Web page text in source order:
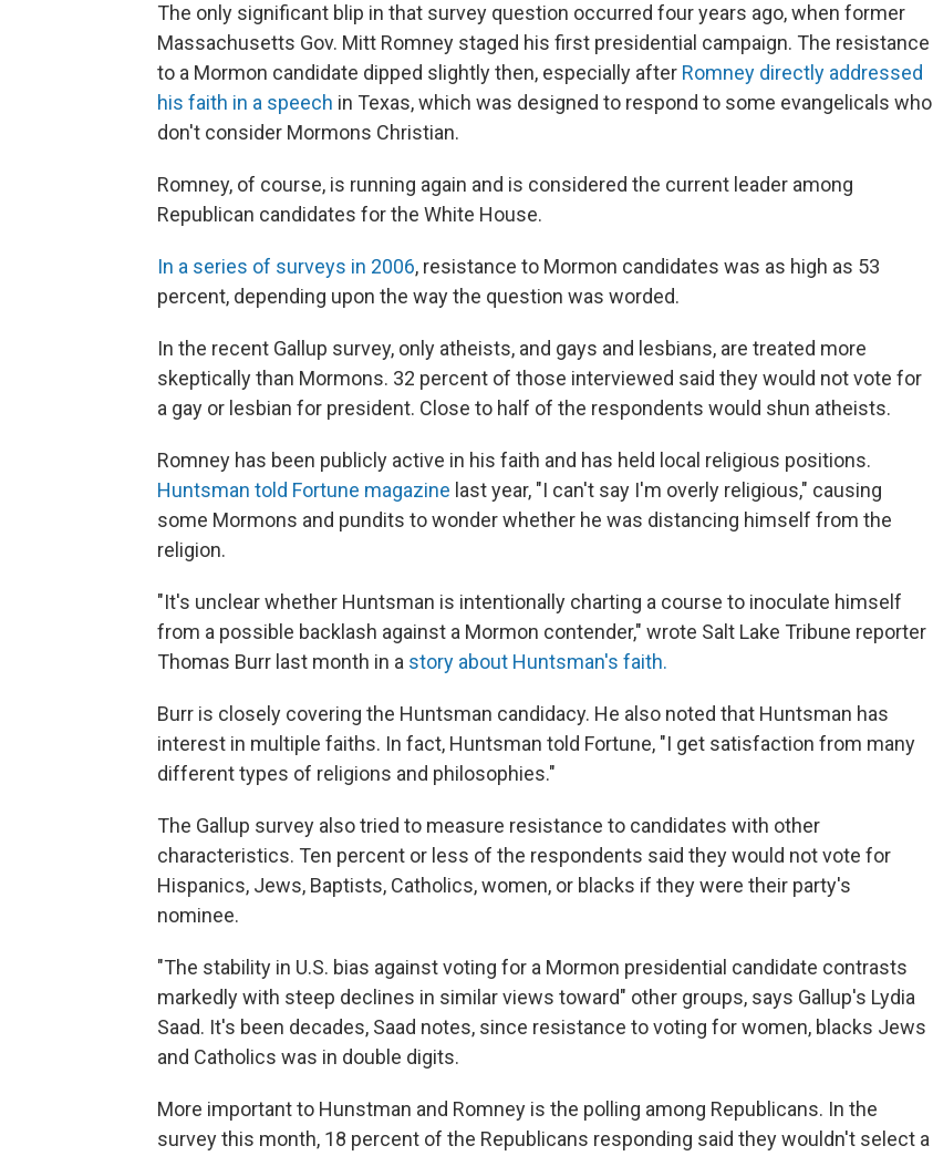
The only significant blip in that survey question occurred four years ago, when former
Massachusetts Gov. Mitt Romney staged his first presidential campaign. The resistance
to a Mormon candidate dipped slightly then, especially after Romney directly addressed
his faith in a speech in Texas, which was designed to respond to some evangelicals who
don't consider Mormons Christian.
Romney, of course, is running again and is considered the current leader among
Republican candidates for the White House.
In a series of surveys in 2006, resistance to Mormon candidates was as high as 53
percent, depending upon the way the question was worded.
In the recent Gallup survey, only atheists, and gays and lesbians, are treated more
skeptically than Mormons. 32 percent of those interviewed said they would not vote for
a gay or lesbian for president. Close to half of the respondents would shun atheists.
Romney has been publicly active in his faith and has held local religious positions.
Huntsman told Fortune magazine last year, "I can't say I'm overly religious," causing
some Mormons and pundits to wonder whether he was distancing himself from the
religion.
"It's unclear whether Huntsman is intentionally charting a course to inoculate himself
from a possible backlash against a Mormon contender," wrote Salt Lake Tribune reporter
Thomas Burr last month in a story about Huntsman's faith.
Burr is closely covering the Huntsman candidacy. He also noted that Huntsman has
interest in multiple faiths. In fact, Huntsman told Fortune, "I get satisfaction from many
different types of religions and philosophies."
The Gallup survey also tried to measure resistance to candidates with other
characteristics. Ten percent or less of the respondents said they would not vote for
Hispanics, Jews, Baptists, Catholics, women, or blacks if they were their party's
nominee.
"The stability in U.S. bias against voting for a Mormon presidential candidate contrasts
markedly with steep declines in similar views toward" other groups, says Gallup's Lydia
Saad. It's been decades, Saad notes, since resistance to voting for women, blacks Jews
and Catholics was in double digits.
More important to Hunstman and Romney is the polling among Republicans. In the
survey this month, 18 percent of the Republicans responding said they wouldn't select a